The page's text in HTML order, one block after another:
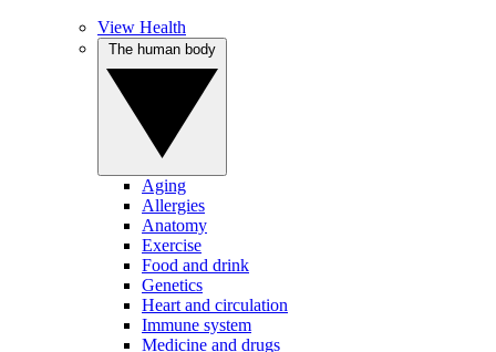
View Health
Aging
Allergies
Anatomy
Exercise
Food and drink
Genetics
Heart and circulation
Immune system
Medicine and drugs